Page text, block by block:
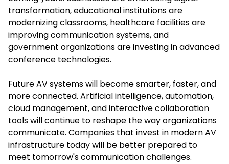
transformation, educational institutions are
modernizing classrooms, healthcare facilities are
improving communication systems, and
government organizations are investing in advanced
conference technologies.
Future AV systems will become smarter, faster, and
more connected. Artificial intelligence, automation,
cloud management, and interactive collaboration
tools will continue to reshape the way organizations
communicate. Companies that invest in modern AV
infrastructure today will be better prepared to
meet tomorrow's communication challenges.